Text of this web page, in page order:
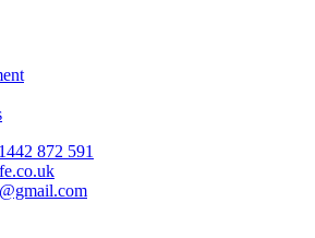
872 591